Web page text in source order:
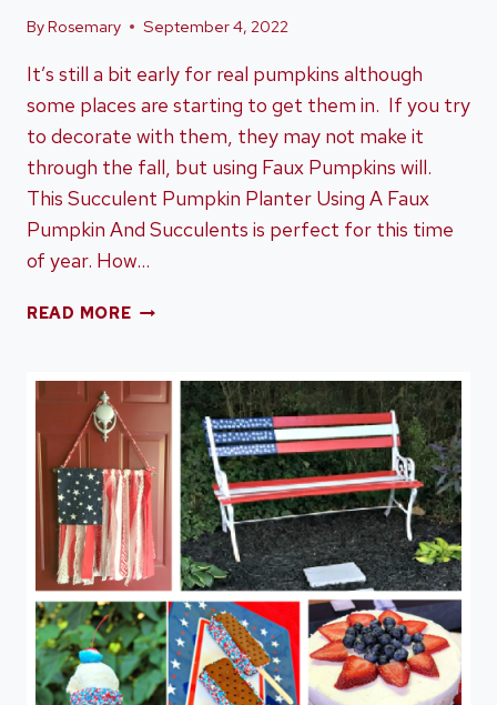
ByRosemary September 4, 2022
It’s still a bit early for real pumpkins although
some places are starting to get them in. If you try
to decorate with them, they may not make it
through the fall, but using Faux Pumpkins will.
This Succulent Pumpkin Planter Using A Faux
Pumpkin And Succulents is perfect for this time
of year. How…
READ MORESUCCULENT
USING
A
FAUX
PUMPKIN
AND
SUCCULENTS